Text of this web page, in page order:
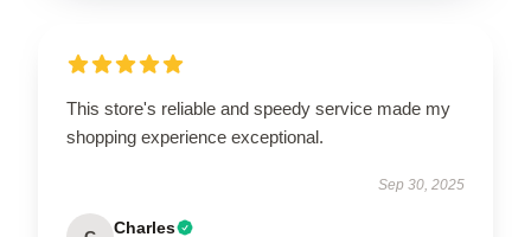
This store's reliable and speedy service made my
shopping experience exceptional.
Sep 30, 2025
Charles